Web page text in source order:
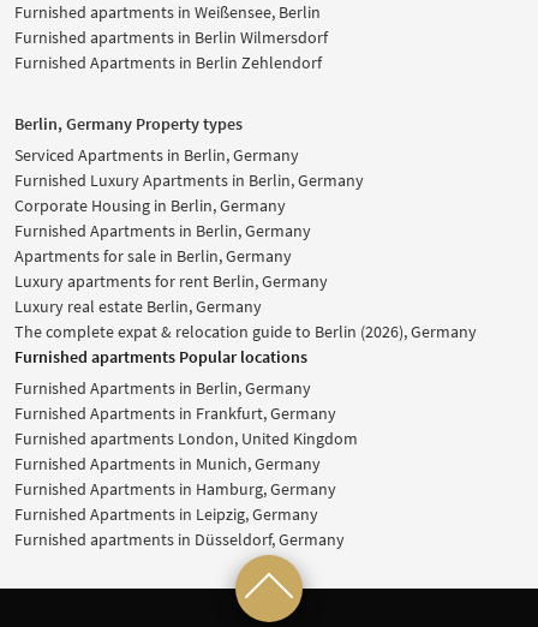
Furnished apartments in Weißensee, Berlin
Furnished apartments in Berlin Wilmersdorf
Furnished Apartments in Berlin Zehlendorf
Berlin, Germany Property types
Serviced Apartments in Berlin, Germany
Furnished Luxury Apartments in Berlin, Germany
Corporate Housing in Berlin, Germany
Furnished Apartments in Berlin, Germany
Apartments for sale in Berlin, Germany
Luxury apartments for rent Berlin, Germany
Luxury real estate Berlin, Germany
The complete expat & relocation guide to Berlin (2026), Germany
Furnished apartments Popular locations
Furnished Apartments in Berlin, Germany
Furnished Apartments in Frankfurt, Germany
Furnished apartments London, United Kingdom
Furnished Apartments in Munich, Germany
Furnished Apartments in Hamburg, Germany
Furnished Apartments in Leipzig, Germany
Furnished apartments in Düsseldorf, Germany